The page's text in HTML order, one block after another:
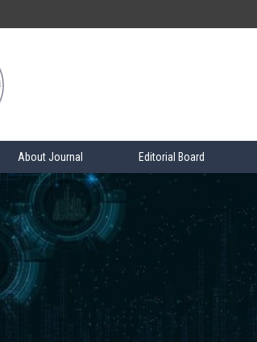
About Journal Editorial Board